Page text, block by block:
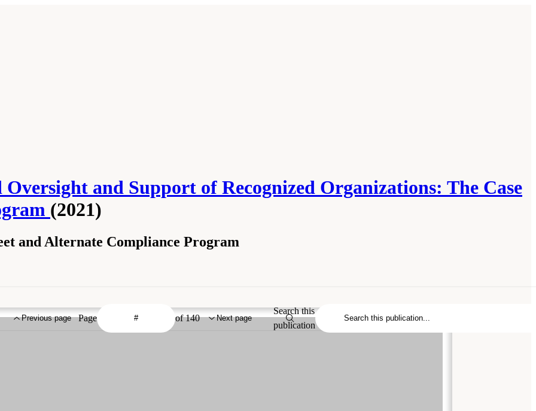
and Support of Recognized Organizations: The Case
(2021)
and Alternate Compliance Program
Previous page Page of 140 Next page
Search this
publication